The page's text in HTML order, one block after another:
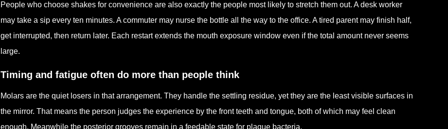
People who choose shakes for convenience are also exactly the people most likely to stretch them out. A desk worker
may take a sip every ten minutes. A commuter may nurse the bottle all the way to the office. A tired parent may finish half,
get interrupted, then return later. Each restart extends the mouth exposure window even if the total amount never seems
large.
Timing and fatigue often do more than people think
Molars are the quiet losers in that arrangement. They handle the settling residue, yet they are the least visible surfaces in
the mirror. That means the person judges the experience by the front teeth and tongue, both of which may feel clean
enough. Meanwhile the posterior grooves remain in a feedable state for plaque bacteria.